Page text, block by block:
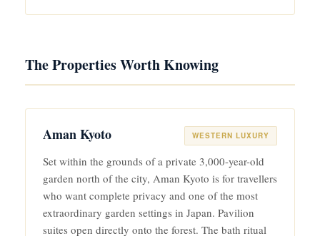
The Properties Worth Knowing
Aman Kyoto WESTERN LUXURY
Set within the grounds of a private 3,000-year-old
garden north of the city, Aman Kyoto is for travellers
who want complete privacy and one of the most
extraordinary garden settings in Japan. Pavilion
suites open directly onto the forest. The bath ritual